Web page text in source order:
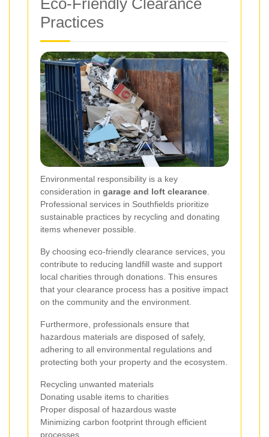
Eco-Friendly Clearance
Practices
Environmental responsibility is a key
consideration in garage and loft clearance
Professional services in Southfields prioritize
sustainable practices by recycling and donating
items whenever possible.
By choosing eco-friendly clearance services, you
contribute to reducing landfill waste and support
local charities through donations. This ensures
that your clearance process has a positive impact
on the community and the environment.
Furthermore, professionals ensure that
hazardous materials are disposed of safely,
adhering to all environmental regulations and
protecting both your property and the ecosystem.
Recycling unwanted materials
Donating usable items to charities
Proper disposal of hazardous waste
Minimizing carbon footprint through efficient
processes